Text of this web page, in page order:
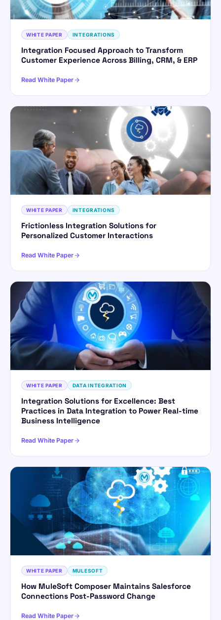
WHITE PAPER INTEGRATIONS
Integration Focused Approach to Transform
Customer Experience Across Billing, CRM, & ERP
Read White Paper
WHITE PAPER INTEGRATIONS
Frictionless Integration Solutions for
Personalized Customer Interactions
Read White Paper
WHITE PAPER DATA INTEGRATION
Integration Solutions for Excellence: Best
Practices in Data Integration to Power Real-time
Business Intelligence
Read White Paper
WHITE PAPER MULESOFT
How MuleSoft Composer Maintains Salesforce
Connections Post-Password Change
Read White Paper